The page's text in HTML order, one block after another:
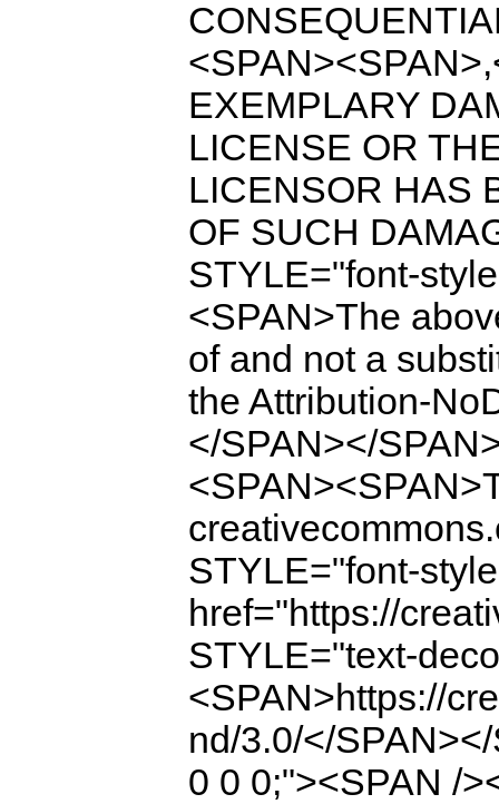
EXEMPLARY
LICENSE OR
LICENSOR HAS
OF SUCH
STYLE="font-
<SPAN>The
of and not a
the Attribution-
</SPAN></
STYLE="font-
href="https://
STYLE="text-
<SPAN>https://
nd/3.0/</
0 0 0;"><SPAN /